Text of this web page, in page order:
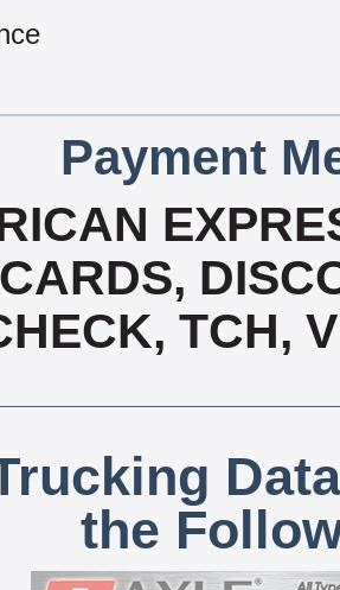
Payment
TCH,
the